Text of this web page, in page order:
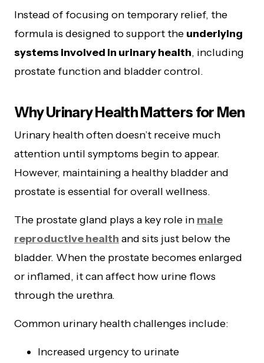
Instead of focusing on temporary relief, the
formula is designed to support the underlying
systems involved in urinary health, including
prostate function and bladder control.
Why Urinary Health Matters for Men
Urinary health often doesn’t receive much
attention until symptoms begin to appear.
However, maintaining a healthy bladder and
prostate is essential for overall wellness.
The prostate gland plays a key role in male
reproductive health and sits just below the
bladder. When the prostate becomes enlarged
or inflamed, it can affect how urine flows
through the urethra.
Common urinary health challenges include:
Increased urgency to urinate